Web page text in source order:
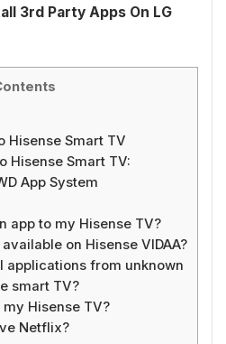
3rd Party Apps On LG
Hisense Smart TV
Hisense Smart TV:
App System
app to my Hisense TV?
on Hisense VIDAA?
applications from unknown
smart TV?
Hisense TV?
Netflix?